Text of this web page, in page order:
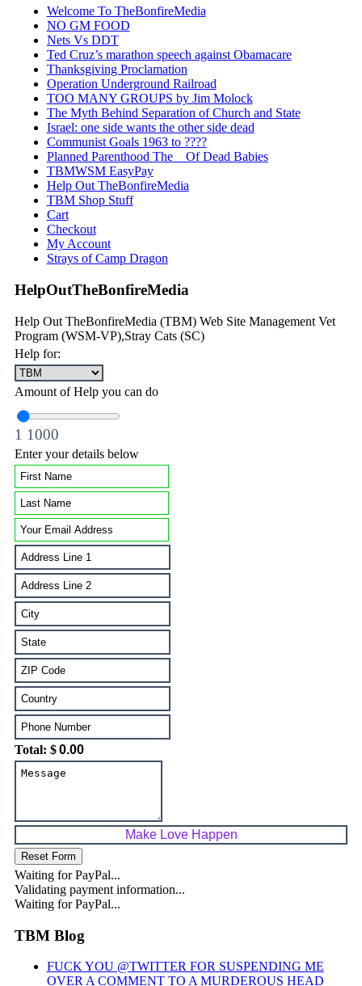
Welcome To TheBonfireMedia
NO GM FOOD
Nets Vs DDT
Ted Cruz’s marathon speech against Obamacare
Thanksgiving Proclamation
Operation Underground Railroad
TOO MANY GROUPS by Jim Molock
The Myth Behind Separation of Church and State
Israel: one side wants the other side dead
Communist Goals 1963 to ????
Planned Parenthood The _ Of Dead Babies
TBMWSM EasyPay
Help Out TheBonfireMedia
TBM Shop Stuff
Cart
Checkout
My Account
Strays of Camp Dragon
HelpOutTheBonfireMedia
Help Out TheBonfireMedia (TBM) Web Site Management Vet
Program (WSM-VP),Stray Cats (SC)
Help for:
Amount of Help you can do
1 1000
Enter your details below
Total: $
Waiting for PayPal...
Validating payment information...
Waiting for PayPal...
TBM Blog
FUCK YOU @TWITTER FOR SUSPENDING ME
OVER A COMMENT TO A MURDEROUS HEAD